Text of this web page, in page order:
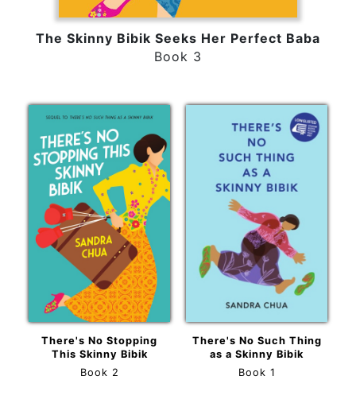
The Skinny Bibik Seeks Her Perfect Baba
Book 3
There's No Stopping
This Skinny Bibik
Book 2
There's No Such Thing
as a Skinny Bibik
Book 1